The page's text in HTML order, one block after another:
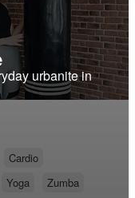
urbanite in
Cardio
Yoga
Zumba